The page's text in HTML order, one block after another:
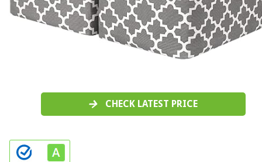
CHECK LATEST PRICE